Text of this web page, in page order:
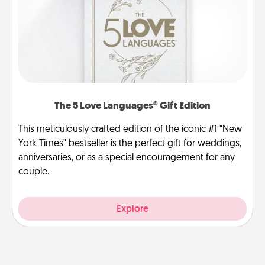
The 5 Love Languages® Gift Edition
This meticulously crafted edition of the iconic #1 "New
York Times" bestseller is the perfect gift for weddings,
anniversaries, or as a special encouragement for any
couple.
Explore